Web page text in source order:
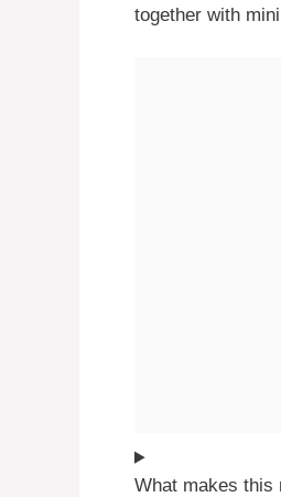
together with
What makes this